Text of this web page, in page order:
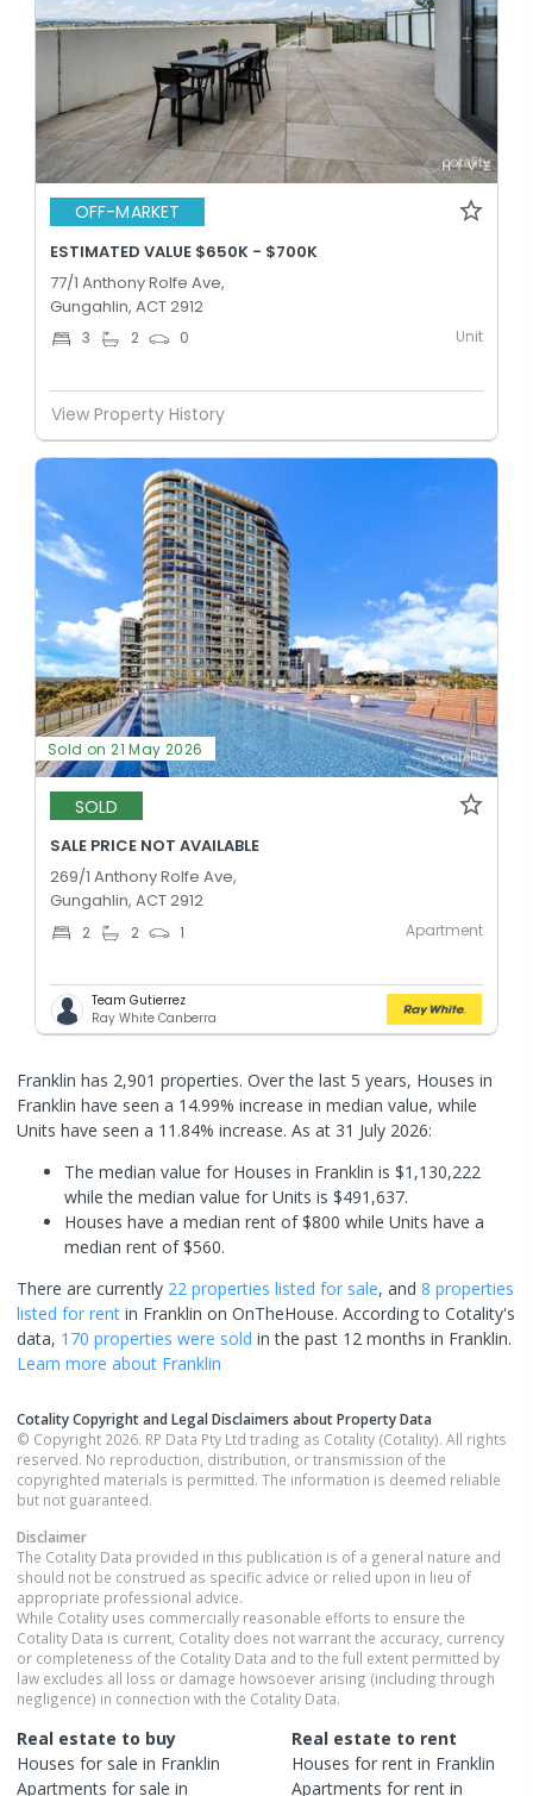
OFF-MARKET
ESTIMATED VALUE $650K - $700K
77/1 Anthony Rolfe Ave,
Gungahlin, ACT 2912
3 2 0 Unit
View Property History
Sold on 21 May 2026
SOLD
SALE PRICE NOT AVAILABLE
269/1 Anthony Rolfe Ave,
Gungahlin, ACT 2912
2 2 1 Apartment
Team Gutierrez
Ray White Canberra
Franklin has 2,901 properties. Over the last 5 years, Houses in
Franklin have seen a 14.99% increase in median value, while
Units have seen a 11.84% increase. As at 31 July 2026:
The median value for Houses in Franklin is $1,130,222
while the median value for Units is $491,637.
Houses have a median rent of $800 while Units have a
median rent of $560.
There are currently 22 properties listed for sale, and 8 properties
listed for rent in Franklin on OnTheHouse. According to Cotality's
data, 170 properties were sold in the past 12 months in Franklin.
Learn more about Franklin
Cotality Copyright and Legal Disclaimers about Property Data
© Copyright 2026. RP Data Pty Ltd trading as Cotality (Cotality). All rights
reserved. No reproduction, distribution, or transmission of the
copyrighted materials is permitted. The information is deemed reliable
but not guaranteed.
Disclaimer
The Cotality Data provided in this publication is of a general nature and
should not be construed as specific advice or relied upon in lieu of
appropriate professional advice.
While Cotality uses commercially reasonable efforts to ensure the
Cotality Data is current, Cotality does not warrant the accuracy, currency
or completeness of the Cotality Data and to the full extent permitted by
law excludes all loss or damage howsoever arising (including through
negligence) in connection with the Cotality Data.
Real estate to buy
Houses for sale in Franklin
Apartments for sale in
Real estate to rent
Houses for rent in Franklin
Apartments for rent in